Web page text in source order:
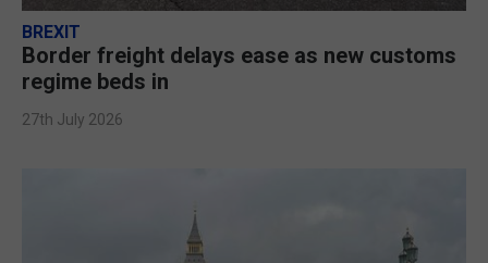
BREXIT
Border freight delays ease as new customs
regime beds in
27th July 2026